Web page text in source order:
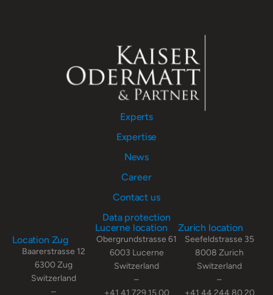
Experts
Expertise
News
Career
Contact us
Data protection
Location Zug
Baarerstrasse 12
6300 Zug
Switzerland
–
Lucerne location
Obergrundstrasse 61
6003 Lucerne
Switzerland
–
+41 41 729 15 00
Zurich location
Seefeldstrasse 35
8008 Zurich
Switzerland
–
+41 44 244 80 20